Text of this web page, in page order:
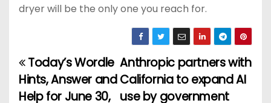
dryer will be the only one you reach for.
P
o
Anthropic partners with
California to expand AI
use by government
Today’s Wordle
Hints, Answer and
Help for June 30,